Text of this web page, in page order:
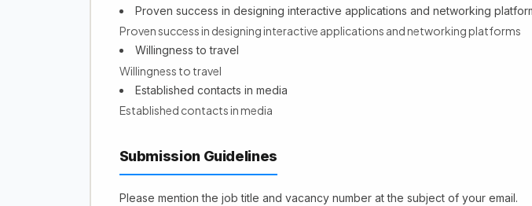
Proven success in designing interactive applications and networking
Proven success in designing interactive applications and networking platforms
Willingness to travel
Willingness to travel
Established contacts in media
Established contacts in media
Submission Guidelines
Please mention the job title and vacancy number at the subject of your email.